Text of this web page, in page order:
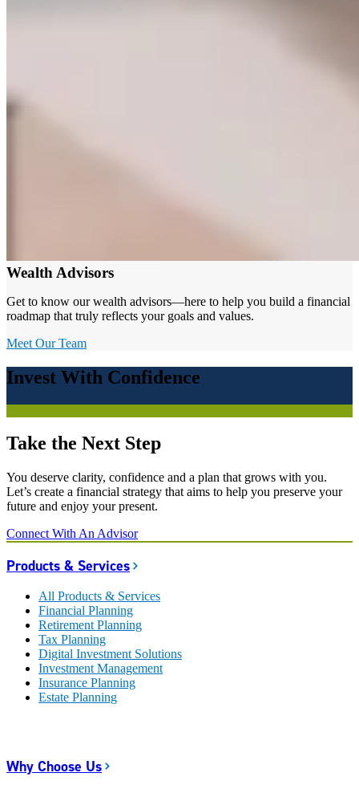
Wealth Advisors
Get to know our wealth advisors—here to help you build a financial
roadmap that truly reflects your goals and values.
Meet Our Team
Invest With Confidence
Take the Next Step
You deserve clarity, confidence and a plan that grows with you.
Let’s create a financial strategy that aims to help you preserve your
future and enjoy your present.
Connect With An Advisor
Products & Services
All Products & Services
Financial Planning
Retirement Planning
Tax Planning
Digital Investment Solutions
Investment Management
Insurance Planning
Estate Planning
Why Choose Us